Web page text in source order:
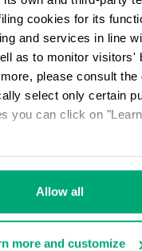
cookies for its
and services in line
as to monitor visitors'
please consult the
select only certain
you can click on
Allow all
more and customize
SNEAKERS WITH